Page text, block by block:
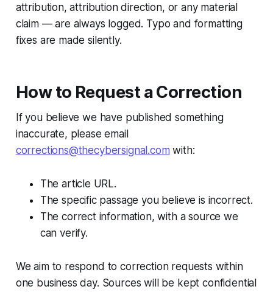
attribution, attribution direction, or any material
claim — are always logged. Typo and formatting
fixes are made silently.
How to Request a Correction
If you believe we have published something
inaccurate, please email
corrections@thecybersignal.com with:
The article URL.
The specific passage you believe is incorrect.
The correct information, with a source we
can verify.
We aim to respond to correction requests within
one business day. Sources will be kept confidential